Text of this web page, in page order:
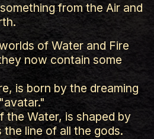
from the Air and
of Water and Fire
now contain some
is born by the dreaming
the Water, is shaped by
line of all the gods.